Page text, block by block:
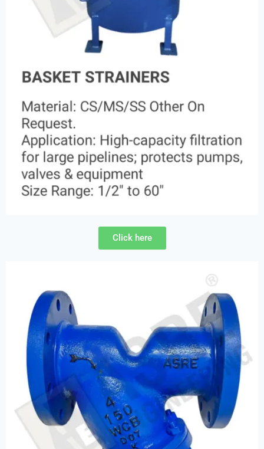
Click here